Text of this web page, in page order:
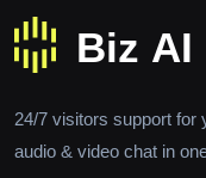
24/7 visitors support
audio & video chat in